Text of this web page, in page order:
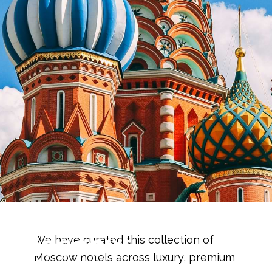
Moscow
We have curated this collection of
Moscow hotels across luxury, premium